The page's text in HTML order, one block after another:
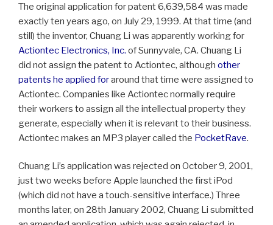
The original application for patent 6,639,584 was made
exactly ten years ago, on July 29, 1999. At that time (and
still) the inventor, Chuang Li was apparently working for
Actiontec Electronics, Inc. of Sunnyvale, CA. Chuang Li
did not assign the patent to Actiontec, although other
patents he applied foraround that time were assigned to
Actiontec. Companies like Actiontec normally require
their workers to assign all the intellectual property they
generate, especially when it is relevant to their business.
Actiontec makes an MP3 player called the PocketRave.
Chuang Li’s application was rejected on October 9, 2001,
just two weeks before Apple launched the first iPod
(which did not have a touch-sensitive interface.) Three
months later, on 28th January 2002, Chuang Li submitted